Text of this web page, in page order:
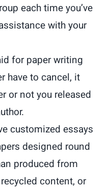
each time you’ve
with your
for paper writing
have to cancel, it
or not you released
customized essays
designed round
produced from
content, or